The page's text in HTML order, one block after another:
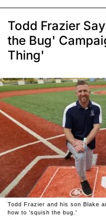
Todd Frazier
the Bug'
Thing'
Todd Frazier and his son Blake
how to 'squish the bug.'